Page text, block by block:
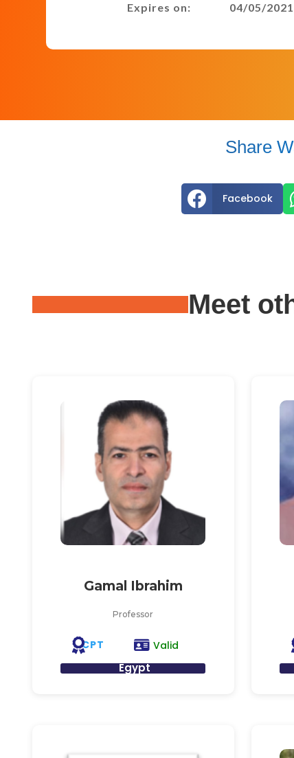
Expires on: 04/05/2021
Share
 Facebook
Meet
Gamal Ibrahim
Professor
CPT Valid
Egypt